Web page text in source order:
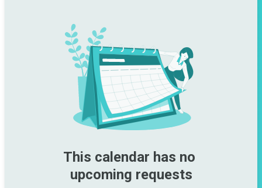
This calendar has no
upcoming requests